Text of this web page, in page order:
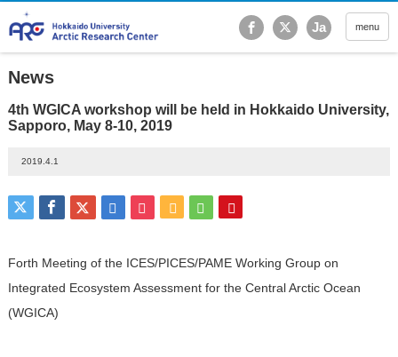
Hokkaido University
Ja menu
News
4th WGICA workshop will be held in Hokkaido University,
Sapporo, May 8-10, 2019
2019.4.1
Forth Meeting of the ICES/PICES/PAME Working Group on
Integrated Ecosystem Assessment for the Central Arctic Ocean
(WGICA)